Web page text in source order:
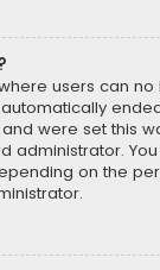
users can
were set this
administrator.
on the